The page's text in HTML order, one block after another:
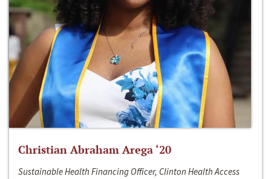
Christian Abraham Arega ‘20
Sustainable Health Financing Officer, Clinton Health Access